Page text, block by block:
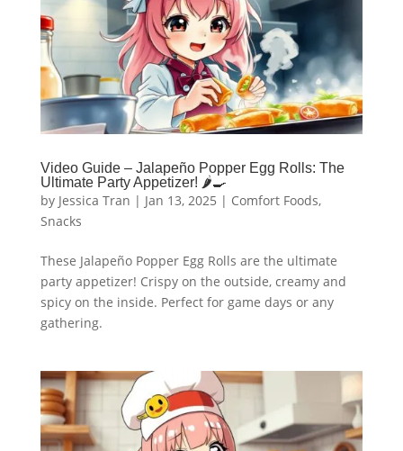
Video Guide – Jalapeño Popper Egg Rolls: The
Ultimate Party Appetizer! 🌶🍳
by Jessica Tran | Jan 13, 2025 | Comfort Foods,
Snacks
These Jalapeño Popper Egg Rolls are the ultimate
party appetizer! Crispy on the outside, creamy and
spicy on the inside. Perfect for game days or any
gathering.